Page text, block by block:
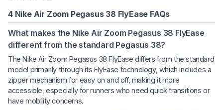
4 Nike Air Zoom Pegasus 38 FlyEase FAQs
What makes the Nike Air Zoom Pegasus 38 FlyEase
different from the standard Pegasus 38?
The Nike Air Zoom Pegasus 38 FlyEase differs from the standard
model primarily through its FlyEase technology, which includes a
zipper mechanism for easy on and off, making it more
accessible, especially for runners who need quick transitions or
have mobility concerns.